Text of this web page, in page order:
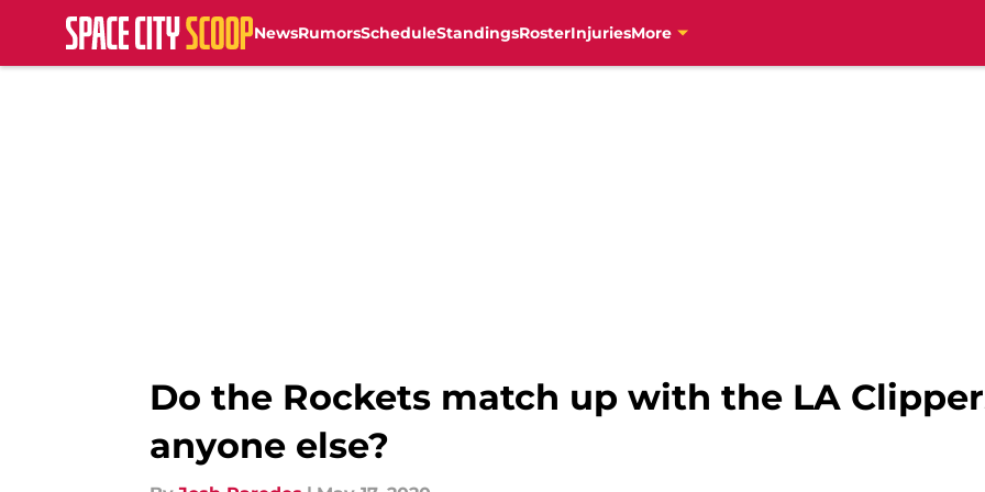
NewsRumorsScheduleStandingsRosterInjuriesMore
Do the Rockets match up with the LA
anyone else?